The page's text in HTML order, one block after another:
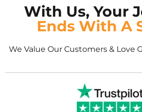
With Us, Your
Ends With A
We Value Our Customers & Love